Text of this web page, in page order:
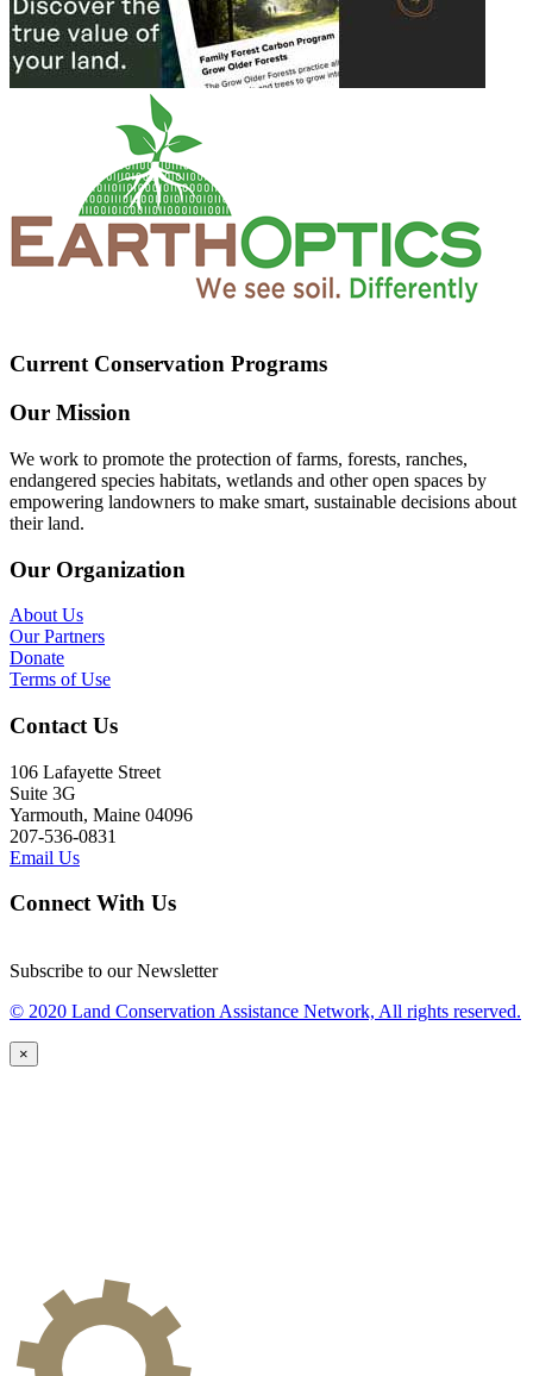
Current Conservation Programs
Our Mission
We work to promote the protection of farms, forests, ranches,
endangered species habitats, wetlands and other open spaces by
empowering landowners to make smart, sustainable decisions about
their land.
Our Organization
About Us
Our Partners
Donate
Terms of Use
Contact Us
106 Lafayette Street
Suite 3G
Yarmouth, Maine 04096
207-536-0831
Email Us
Connect With Us
Subscribe to our Newsletter
© 2020 Land Conservation Assistance Network, All rights reserved.
×